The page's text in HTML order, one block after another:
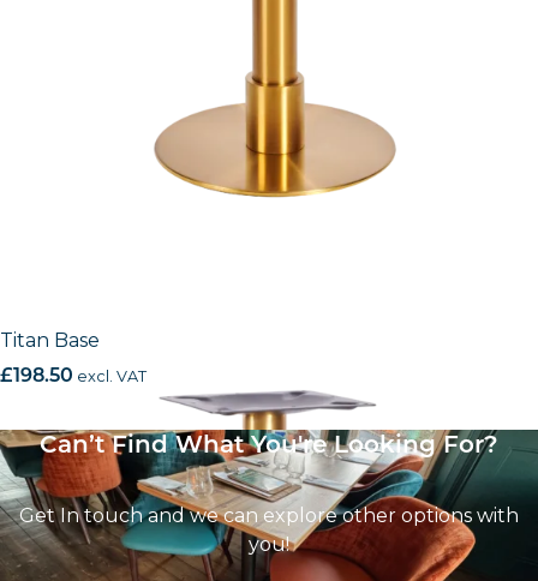
Titan Base
£198.50 excl. VAT
Can’t Find What You're Looking For?
Get In touch and we can explore other options with
you!